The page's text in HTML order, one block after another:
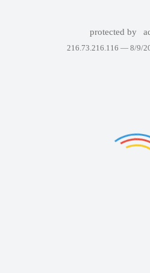
protected by
216.73.216.116 — 8/9/